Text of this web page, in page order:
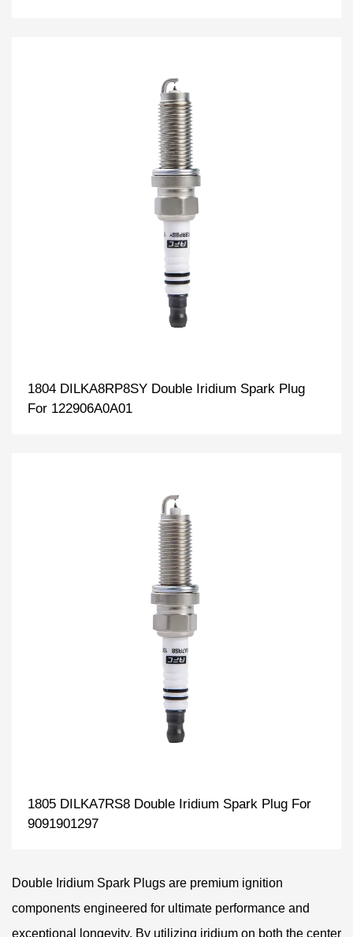
1804 DILKA8RP8SY Double Iridium Spark Plug
For 122906A0A01
1805 DILKA7RS8 Double Iridium Spark Plug For
9091901297
Double Iridium Spark Plugs are premium ignition
components engineered for ultimate performance and
exceptional longevity. By utilizing iridium on both the center